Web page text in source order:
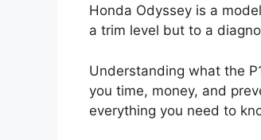
Honda Odyssey is a
a trim level but to a
Understanding what the
you time, money, and
everything you need to